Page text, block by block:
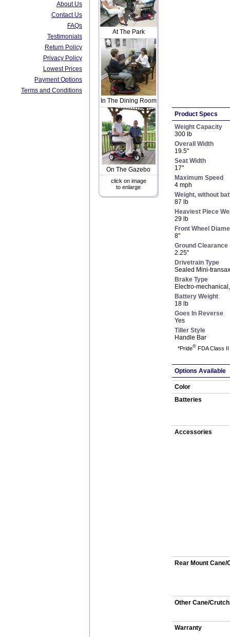
About Us
Contact Us
FAQs
Testimonials
Return Policy
Privacy Policy
Lowest Prices
Payment Options
Terms and Conditions
At The Park
In The Dining Room
On The Gazebo
click on image
to enlarge
Product Specs
Weight Capacity
300 lb
Overall Width
19.5"
Seat Width
17"
Maximum Speed
4 mph
Weight, without
87 lb
Heaviest Piece
29 lb
Front Wheel
8"
Ground Clearance
2.25"
Drivetrain Type
Sealed Mini-
Brake Type
Electro-
Battery Weight
18 lb
Goes In Reverse
Yes
Tiller Style
Handle Bar
*Pride®FDA Class II
Options Available
Color
Batteries
Accessories
Rear Mount Cane/
Other Cane/
Warranty